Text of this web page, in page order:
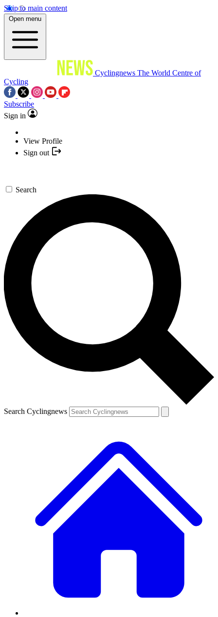
Skip to main content
Open menu
Cyclingnews The World Centre of
Cycling
Subscribe
Sign in
View Profile
Sign out
Search
Search Cyclingnews